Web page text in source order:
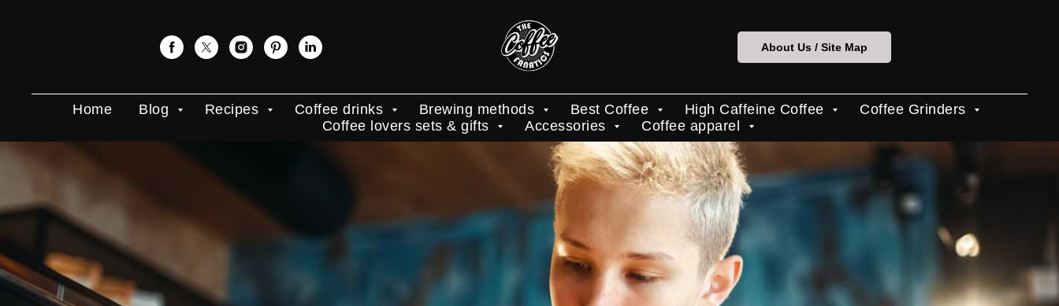
About Us / Site Map
Home Blog Recipes Coffee drinks Brewing methods Best Coffee High Caffeine Coffee
Coffee Grinders
Coffee lovers sets & gifts
Accessories Coffee apparel